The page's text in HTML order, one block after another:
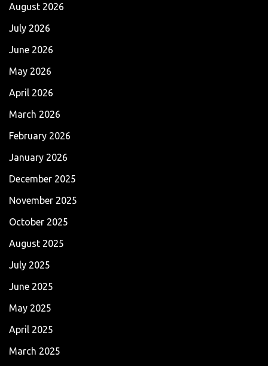
August 2026
July 2026
June 2026
May 2026
April 2026
March 2026
February 2026
January 2026
December 2025
November 2025
October 2025
August 2025
July 2025
June 2025
May 2025
April 2025
March 2025